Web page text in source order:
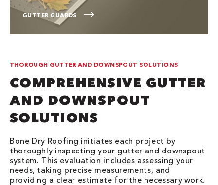
GUTTER GUARDS
THOROUGH GUTTER AND DOWNSPOUT SOLUTIONS
COMPREHENSIVE GUTTER
AND DOWNSPOUT
SOLUTIONS
Bone Dry Roofing initiates each project by
thoroughly inspecting your gutter and downspout
system. This evaluation includes assessing your
needs, taking precise measurements, and
providing a clear estimate for the necessary work.